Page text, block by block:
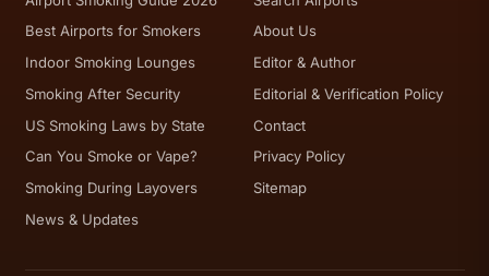
Best Airports for Smokers
Indoor Smoking Lounges
Smoking After Security
US Smoking Laws by State
Can You Smoke or Vape?
Smoking During Layovers
News & Updates
About Us
Editor & Author
Editorial & Verification Policy
Contact
Privacy Policy
Sitemap